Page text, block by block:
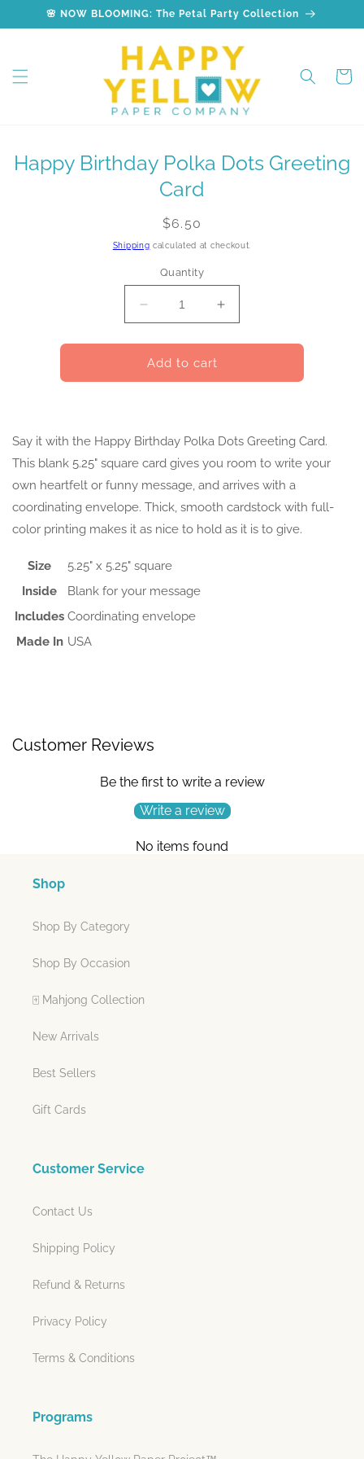
Skip to
content
🌸 NOW BLOOMING: The Petal Party Collection
Cart
Skip to
product
Happy Birthday Polka Dots Greeting
Card
Regular
price
$6.50
Shipping calculated at checkout.
Quantity
Decrease
quantity
for
Happy
Birthday
Card
Increase
quantity
for
Birthday
Card
Add to cart
Say it with the Happy Birthday Polka Dots Greeting Card.
This blank 5.25" square card gives you room to write your
own heartfelt or funny message, and arrives with a
coordinating envelope. Thick, smooth cardstock with full-
color printing makes it as nice to hold as it is to give.
Size
5.25" x 5.25" square
Inside
Blank for your message
Includes Coordinating envelope
Made In USA
Customer Reviews
Be the first to write a review
Write a review
No items found
Shop
Shop By Category
Shop By Occasion
🀄 Mahjong Collection
New Arrivals
Best Sellers
Gift Cards
Customer Service
Contact Us
Shipping Policy
Refund & Returns
Privacy Policy
Terms & Conditions
Programs